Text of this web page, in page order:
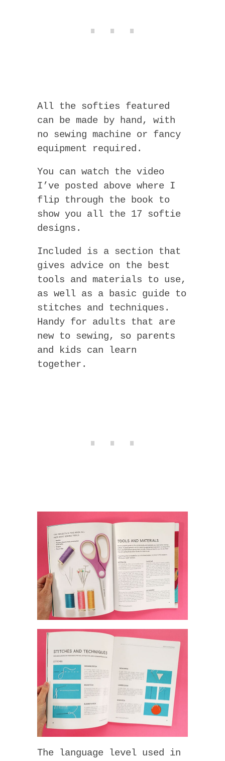
All the softies featured
can be made by hand, with
no sewing machine or fancy
equipment required.
You can watch the video
I’ve posted above where I
flip through the book to
show you all the 17 softie
designs.
Included is a section that
gives advice on the best
tools and materials to use,
as well as a basic guide to
stitches and techniques.
Handy for adults that are
new to sewing, so parents
and kids can learn
together.
The language level used in